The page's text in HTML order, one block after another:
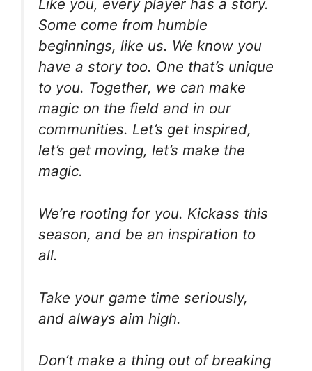
Like you, every player has a story.
Some come from humble
beginnings, like us. We know you
have a story too. One that’s unique
to you. Together, we can make
magic on the field and in our
communities. Let’s get inspired,
let’s get moving, let’s make the
magic.
We’re rooting for you. Kickass this
season, and be an inspiration to
all.
Take your game time seriously,
and always aim high.
Don’t make a thing out of breaking